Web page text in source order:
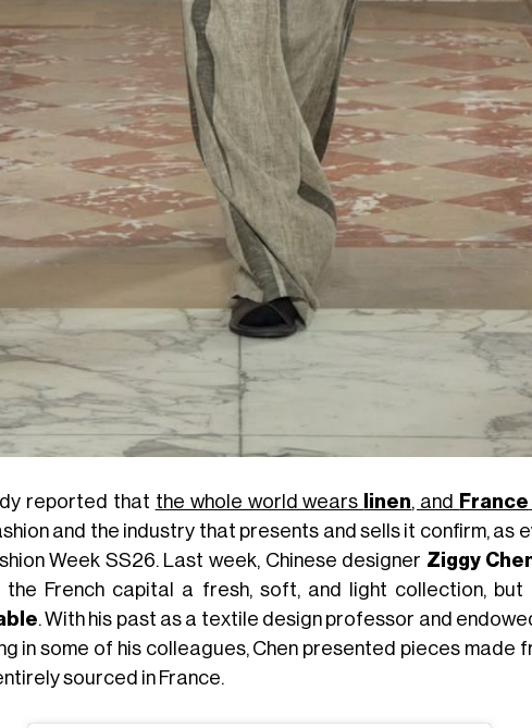
reported that the whole world wears linen, and France
and the industry that presents and sells it confirm, as
Week SS26. Last week, Chinese designer Ziggy
the French capital a fresh, soft, and light collection, but
. With his past as a textile design professor and
in some of his colleagues, Chen presented pieces made
sourced in France.